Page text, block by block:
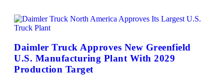
Daimler Truck Approves New Greenfield
U.S. Manufacturing Plant With 2029
Production Target